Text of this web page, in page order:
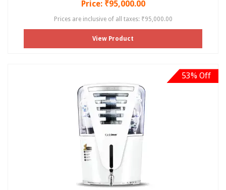
Price: ₹95,000.00
Prices are inclusive of all taxes: ₹95,000.00
View Product
53% Off